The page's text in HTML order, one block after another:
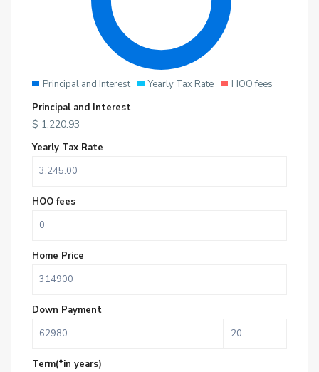
Principal and Interest Yearly Tax Rate
HOO fees
Principal and Interest
$ 1,220.93
Yearly Tax Rate
HOO fees
Home Price
Down Payment
Term(*in years)